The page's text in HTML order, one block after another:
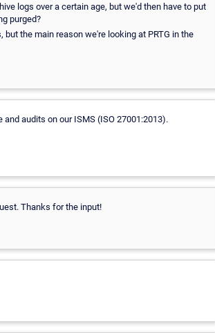
logs over a certain age, but we'd then have to put
purged?
the main reason we're looking at PRTG in the
audits on our ISMS (ISO 27001:2013).
Thanks for the input!